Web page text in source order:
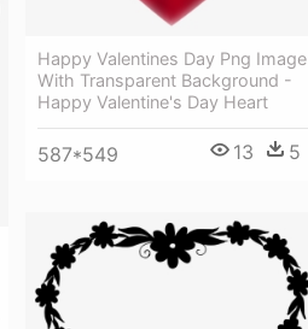
Happy Valentines Day Png Image
With Transparent Background -
Happy Valentine's Day Heart
587*549 13 5